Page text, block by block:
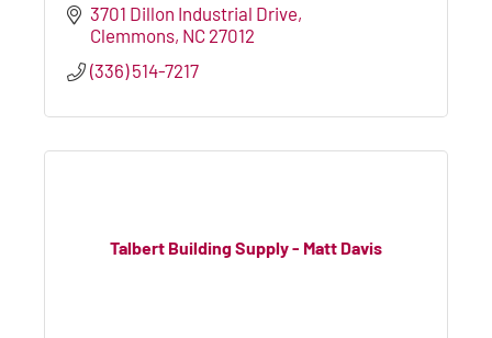
3701 Dillon Industrial Drive
Clemmons NC 27012
(336) 514-7217
Talbert Building Supply - Matt Davis